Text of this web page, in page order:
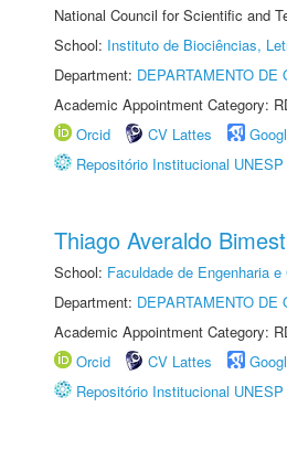
National Council for Scientific and
School: Instituto de Biociências,
Department: DEPARTAMENTO
Academic Appointment Category:
Orcid
CV Lattes
Repositório Institucional UNESP
Thiago Averaldo
School: Faculdade de Engenharia
Department: DEPARTAMENTO
Academic Appointment Category:
Orcid
CV Lattes
Repositório Institucional UNESP